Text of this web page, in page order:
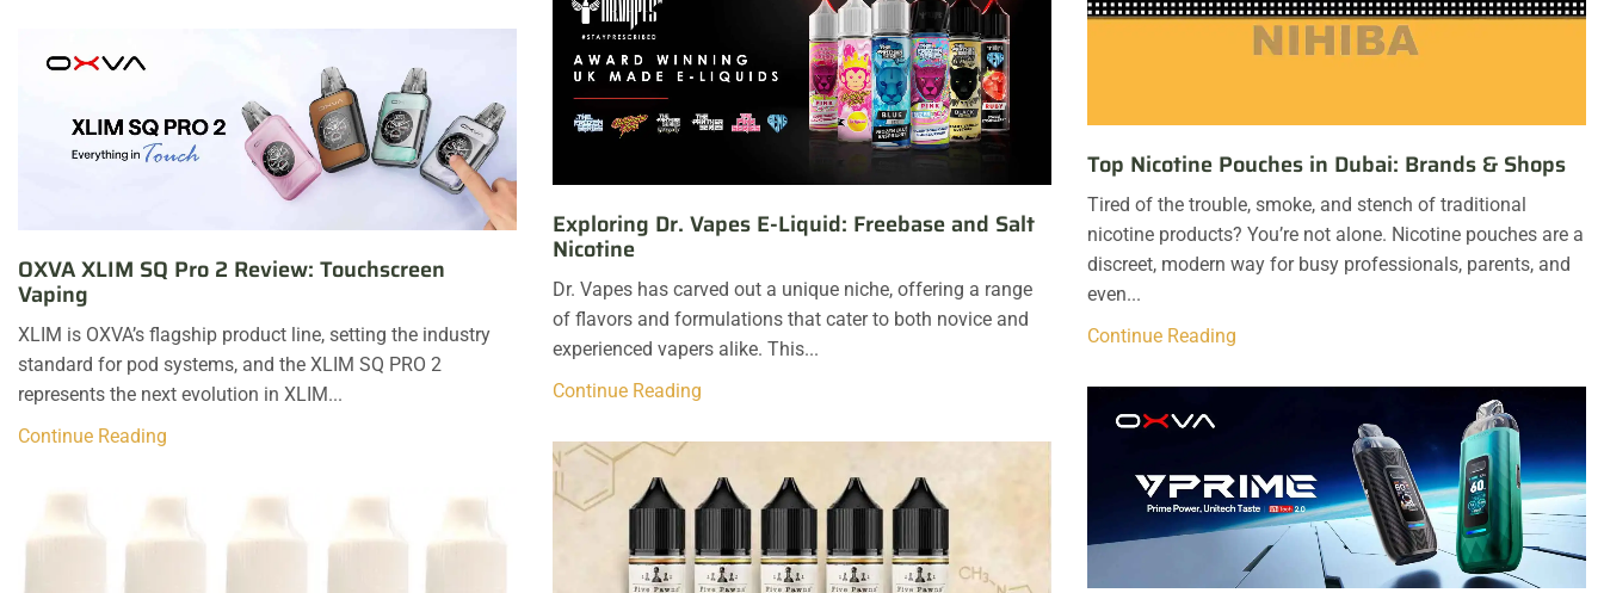
Top Nicotine Pouches in Dubai: Brands & Shops
Tired of the trouble, smoke, and stench of traditional
nicotine products? You’re not alone. Nicotine pouches are a
discreet, modern way for busy professionals, parents, and
even...
Continue Reading
Exploring Dr. Vapes E-Liquid: Freebase and Salt
Nicotine
Dr. Vapes has carved out a unique niche, offering a range
of flavors and formulations that cater to both novice and
experienced vapers alike. This...
Continue Reading
OXVA XLIM SQ Pro 2 Review: Touchscreen
Vaping
XLIM is OXVA’s flagship product line, setting the industry
standard for pod systems, and the XLIM SQ PRO 2
represents the next evolution in XLIM...
Continue Reading